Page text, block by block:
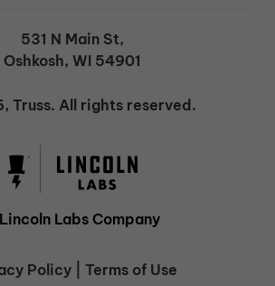
531 N Main St,
Oshkosh, WI 54901
Truss. All rights reserved.
Labs Company
Policy| Terms of Use